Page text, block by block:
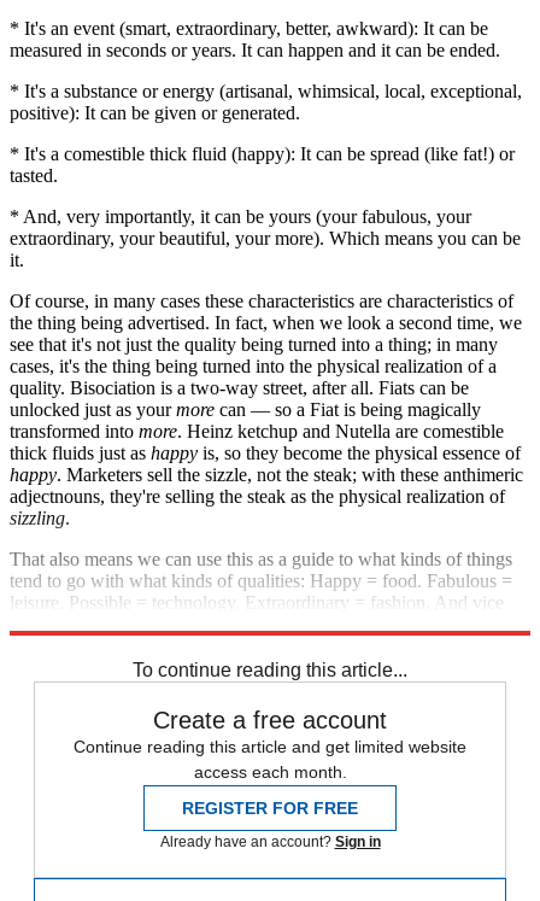
* It's an event (smart, extraordinary, better, awkward): It can be
measured in seconds or years. It can happen and it can be ended.
* It's a substance or energy (artisanal, whimsical, local, exceptional,
positive): It can be given or generated.
* It's a comestible thick fluid (happy): It can be spread (like fat!) or
tasted.
* And, very importantly, it can be yours (your fabulous, your
extraordinary, your beautiful, your more). Which means you can be
it.
Of course, in many cases these characteristics are characteristics of
the thing being advertised. In fact, when we look a second time, we
see that it's not just the quality being turned into a thing; in many
cases, it's the thing being turned into the physical realization of a
quality. Bisociation is a two-way street, after all. Fiats can be
unlocked just as yourmore can — so a Fiat is being magically
transformed into more. Heinz ketchup and Nutella are comestible
thick fluids just as happy is, so they become the physical essence of
happy. Marketers sell the sizzle, not the steak; with these anthimeric
adjectnouns, they're selling the steak as the physical realization of
sizzling.
That also means we can use this as a guide to what kinds of things
tend to go with what kinds of qualities: Happy = food. Fabulous =
leisure. Possible = technology. Extraordinary = fashion. And vice
To continue reading this article...
Create a free account
Continue reading this article and get limited website
access each month.
REGISTER FOR FREE
Already have an account? Sign in